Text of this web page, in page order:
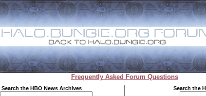
Frequently Asked Forum Questions
Search the HBO News Archives Search the